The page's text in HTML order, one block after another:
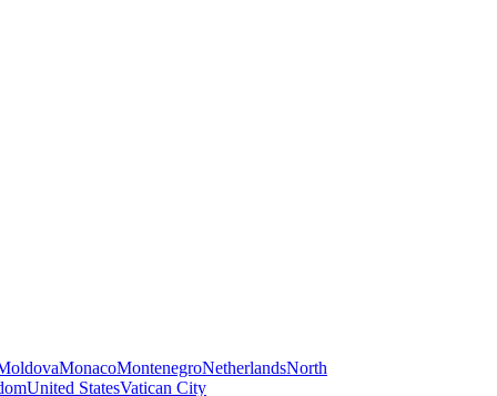
MonacoMontenegroNetherlandsNorth
United StatesVatican City